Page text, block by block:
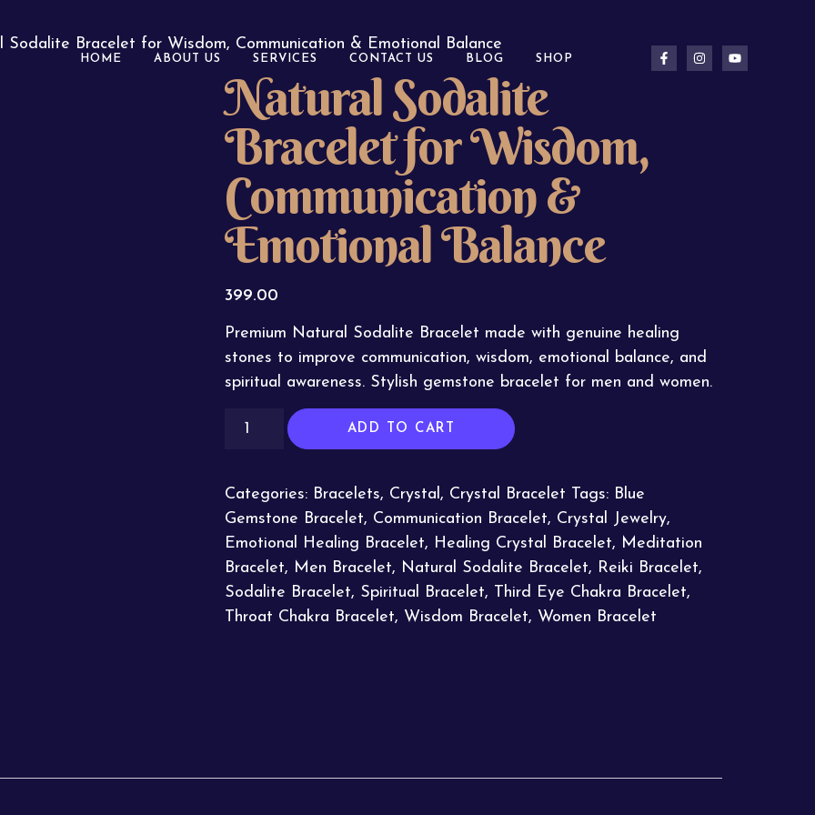
HOME ABOUT US SERVICES CONTACT US BLOG SHOP
Bracelet for Wisdom, Communication & Emotional Balance
Natural Sodalite
Bracelet for Wisdom,
Communication &
Emotional Balance
399.00
Premium Natural Sodalite Bracelet made with genuine healing
stones to improve communication, wisdom, emotional balance, and
spiritual awareness. Stylish gemstone bracelet for men and women.
ADD TO CART
Categories: Bracelets, Crystal , Crystal Bracelet Tags: Blue
Gemstone Bracelet, Communication Bracelet, Crystal Jewelry,
Emotional Healing Bracelet, Healing Crystal Bracelet, Meditation
Bracelet, Men Bracelet, Natural Sodalite Bracelet, Reiki Bracelet,
Sodalite Bracelet, Spiritual Bracelet, Third Eye Chakra Bracelet,
Throat Chakra Bracelet, Wisdom Bracelet, Women Bracelet